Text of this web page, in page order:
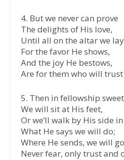
4. But we never can prove
The delights of His love,
Until all on the altar we
For the favor He shows,
And the joy He bestows,
Are for them who will
5. Then in fellowship sweet
We will sit at His feet,
Or we’ll walk by His side
What He says we will do;
Where He sends, we will
Never fear, only trust and